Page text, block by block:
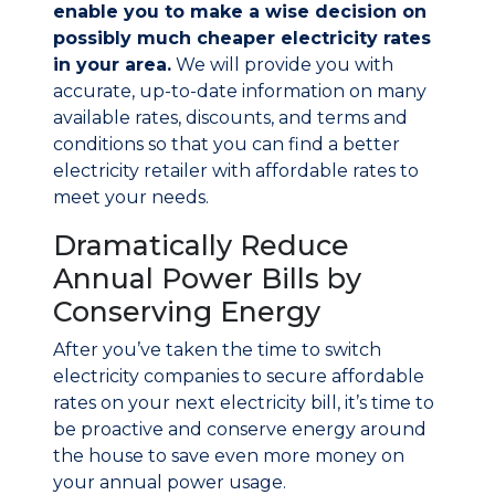
enable you to make a wise decision on
possibly much cheaper electricity rates
in your area. We will provide you with
accurate, up-to-date information on many
available rates, discounts, and terms and
conditions so that you can find a better
electricity retailer with affordable rates to
meet your needs.
Dramatically Reduce
Annual Power Bills by
Conserving Energy
After you’ve taken the time to switch
electricity companies to secure affordable
rates on your next electricity bill, it’s time to
be proactive and conserve energy around
the house to save even more money on
your annual power usage.